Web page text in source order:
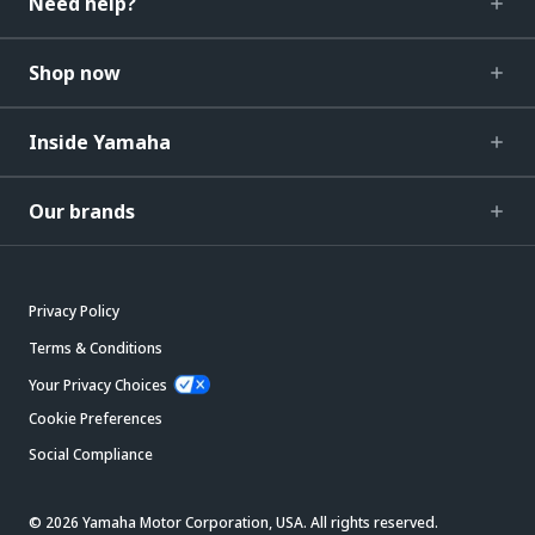
Shop now
Inside Yamaha
Our brands
Privacy Policy
Terms & Conditions
Your Privacy Choices
Cookie Preferences
Social Compliance
© 2026 Yamaha Motor Corporation, USA. All rights reserved.